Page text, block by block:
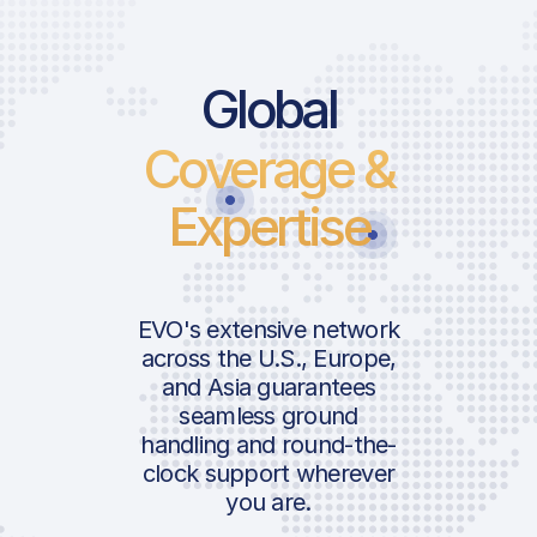
Global
Coverage &
Expertise
EVO's extensive network
across the U.S., Europe,
and Asia guarantees
seamless ground
handling and round-the-
clock support wherever
you are.